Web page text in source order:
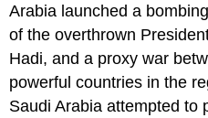
Arabia launched a
of the overthrown
Hadi, and a proxy war
powerful countries in the
Saudi Arabia attempted to